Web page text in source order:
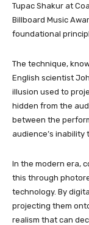
Tupac Shakur at
Billboard Music
foundational
The technique,
English scientist
illusion used to
hidden from the
between the
audience’s inability
In the modern era,
this through
technology. By
projecting them
realism that can